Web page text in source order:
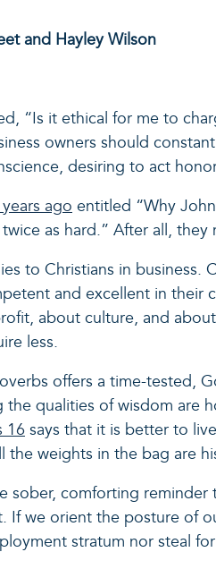
and Hayley Wilson
“Is it ethical for me to
owners should
desiring to act
ago entitled “Why
as hard.” After all,
to Christians in business.
and excellent in their
about culture, and
less.
offers a time-tested,
the qualities of wisdom are
16 says that it is better to
the weights in the bag are
sober, comforting
If we orient the posture of
stratum nor steal